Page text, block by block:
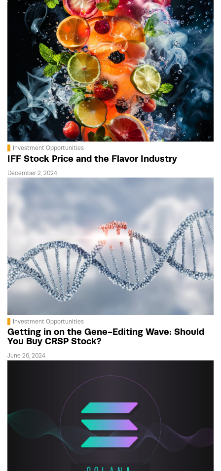
Investment Opportunities
IFF Stock Price and the Flavor Industry
December 2, 2024
Investment Opportunities
Getting in on the Gene-Editing Wave: Should
You Buy CRSP Stock?
June 26, 2024